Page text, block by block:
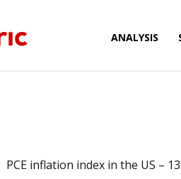
ANALYSIS
PCE inflation index in the US –